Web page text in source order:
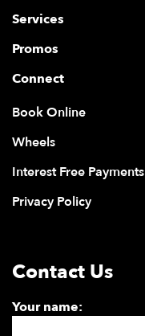
Services
Promos
Connect
Book Online
Wheels
Interest Free Payments
Privacy Policy
Contact Us
Your name: